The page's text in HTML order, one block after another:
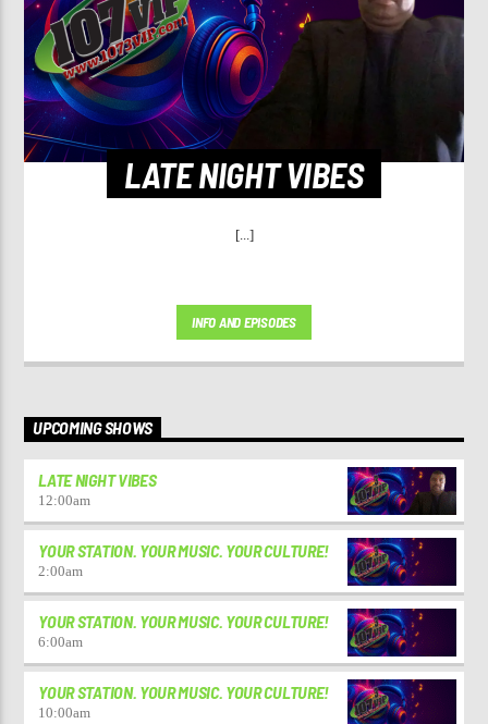
LATE NIGHT VIBES
[...]
INFO AND EPISODES
UPCOMING SHOWS
LATE NIGHT VIBES
12:00am
YOUR STATION. YOUR MUSIC. YOUR CULTURE!
2:00am
YOUR STATION. YOUR MUSIC. YOUR CULTURE!
6:00am
YOUR STATION. YOUR MUSIC. YOUR CULTURE!
10:00am